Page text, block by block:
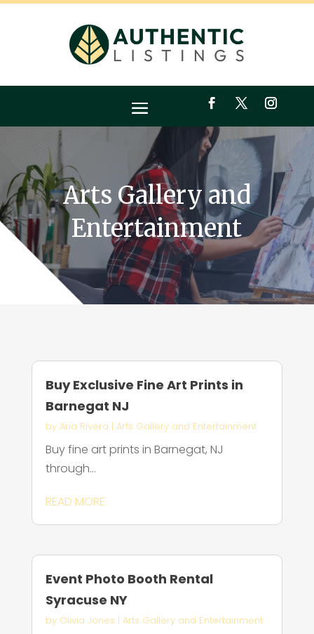
Arts Gallery and
Entertainment
Buy Exclusive Fine Art Prints in
Barnegat NJ
by Aria Rivera | Arts Gallery and Entertainment
Buy fine art prints in Barnegat, NJ
through...
READ MORE
Event Photo Booth Rental
Syracuse NY
by Olivia Jones | Arts Gallery and Entertainment